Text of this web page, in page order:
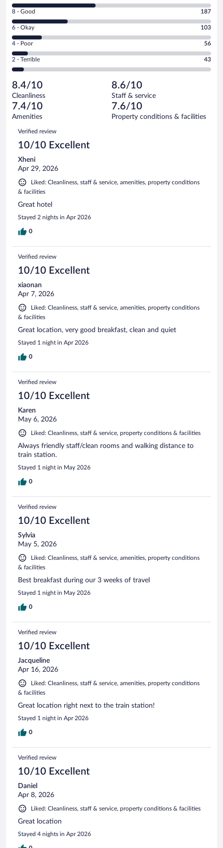
10
-
Excellent.
out
of
676
reviews
Rating
8
-
Good.
out
of
reviews
8 - Good 187
Rating
6
-
Okay.
of
676
reviews
6 - Okay 103
Rating
4
-
Poor.
56
out
of
676
reviews
4 - Poor 56
Rating
2
Terrible.
43
out
of
reviews
2 - Terrible 43
8.4/10
Cleanliness
8.6/10
Staff & service
7.4/10
Amenities
7.6/10
Property conditions & facilities
Reviews
Verified review
10/10 Excellent
Xheni
Apr 29, 2026
Liked: Cleanliness, staff & service, amenities, property conditions
& facilities
Great hotel
Stayed 2 nights in Apr 2026
0
Verified review
10/10 Excellent
xiaonan
Apr 7, 2026
Liked: Cleanliness, staff & service, amenities, property conditions
& facilities
Great location, very good breakfast, clean and quiet
Stayed 1 night in Apr 2026
0
Verified review
10/10 Excellent
Karen
May 6, 2026
Liked: Cleanliness, staff & service, property conditions & facilities
Always friendly staff/clean rooms and walking distance to
train station.
Stayed 1 night in May 2026
0
Verified review
10/10 Excellent
Sylvia
May 5, 2026
Liked: Cleanliness, staff & service, amenities, property conditions
& facilities
Best breakfast during our 3 weeks of travel
Stayed 1 night in May 2026
0
Verified review
10/10 Excellent
Jacqueline
Apr 16, 2026
Liked: Cleanliness, staff & service, amenities, property conditions
& facilities
Great location right next to the train station!
Stayed 1 night in Apr 2026
0
Verified review
10/10 Excellent
Daniel
Apr 8, 2026
Liked: Cleanliness, staff & service, property conditions & facilities
Great location
Stayed 4 nights in Apr 2026